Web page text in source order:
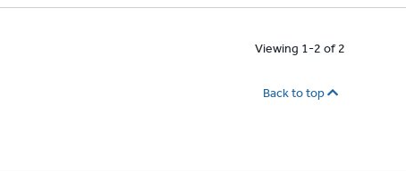
Viewing 1-2 of 2
Back to top